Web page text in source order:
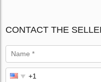
CONTACT THE